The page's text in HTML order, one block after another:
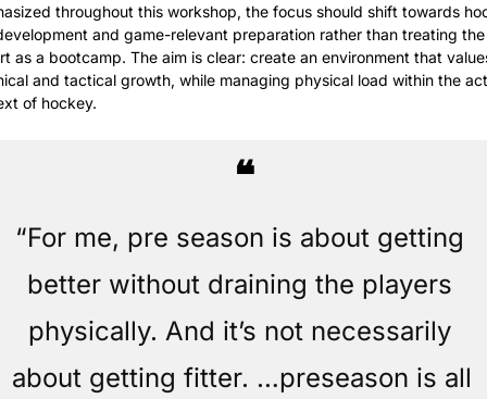
throughout this workshop, the focus should shift towards
and game-relevant preparation rather than treating the
as a bootcamp. The aim is clear: create an environment that
and tactical growth, while managing physical load within the
of hockey.
❝
“For me, pre season is about getting
better without draining the players
physically. And it’s not necessarily
about getting fitter. …preseason is all